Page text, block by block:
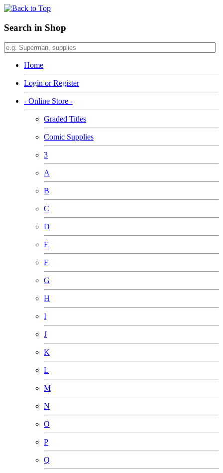
Search in Shop
Home
Login or Register
- Online Store -
Graded Titles
Comic Supplies
3
A
B
C
D
E
F
G
H
I
J
K
L
M
N
O
P
Q